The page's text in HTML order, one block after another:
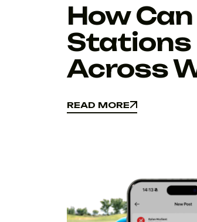
How
Stations
Across
READ MORE
READ MORE